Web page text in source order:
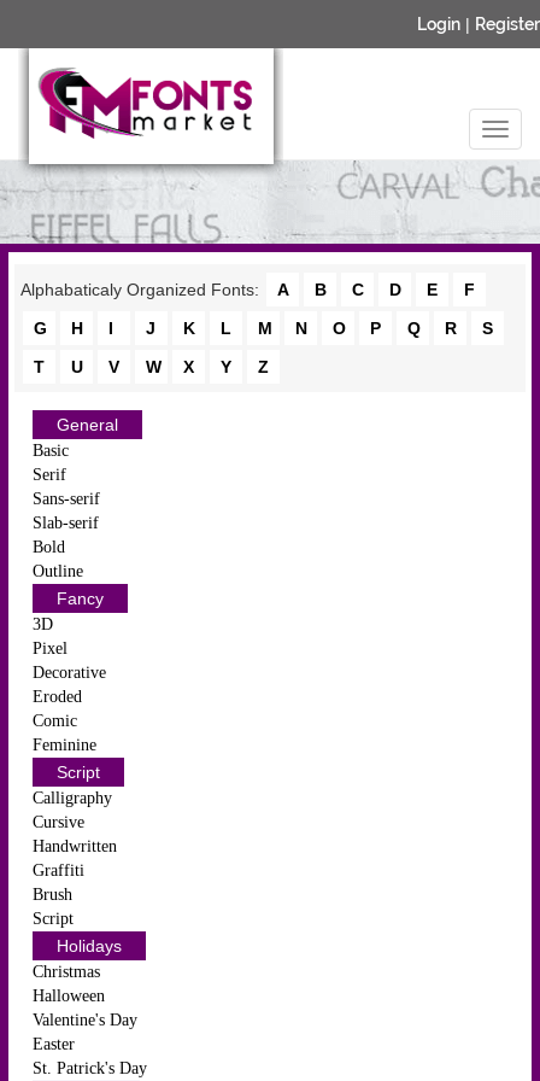
Login | Register
Alphabaticaly Organized Fonts: A B C D E
F
G
H I J K L M N O P Q R
S
T
U V W X Y Z
General
Basic
Serif
Sans-serif
Slab-serif
Bold
Outline
Fancy
3D
Pixel
Decorative
Eroded
Comic
Feminine
Script
Calligraphy
Cursive
Handwritten
Graffiti
Brush
Script
Holidays
Christmas
Halloween
Valentine's Day
Easter
St. Patrick's Day